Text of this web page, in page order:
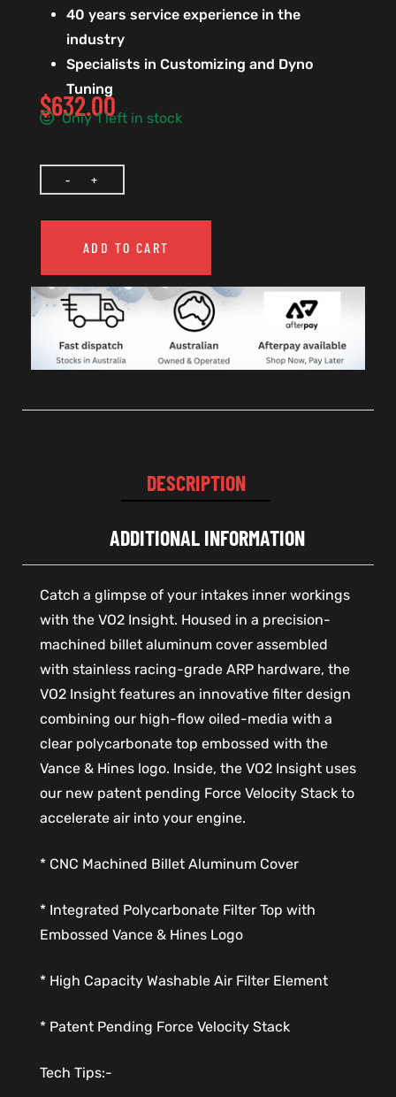
40 years service experience in the
industry
Specialists in Customizing and Dyno
Tuning
$632.00
Only 1 left in stock
ADD TO CART
DESCRIPTION
ADDITIONAL INFORMATION
Catch a glimpse of your intakes inner workings
with the VO2 Insight. Housed in a precision-
machined billet aluminum cover assembled
with stainless racing-grade ARP hardware, the
VO2 Insight features an innovative filter design
combining our high-flow oiled-media with a
clear polycarbonate top embossed with the
Vance & Hines logo. Inside, the VO2 Insight uses
our new patent pending Force Velocity Stack to
accelerate air into your engine.
* CNC Machined Billet Aluminum Cover
* Integrated Polycarbonate Filter Top with
Embossed Vance & Hines Logo
* High Capacity Washable Air Filter Element
* Patent Pending Force Velocity Stack
Tech Tips:-